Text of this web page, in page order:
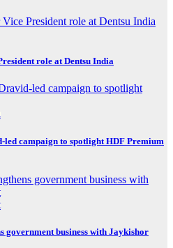
role at Dentsu India
campaign to spotlight HDF Premium
government business with Jaykishor